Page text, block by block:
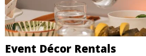
Event Décor Rentals